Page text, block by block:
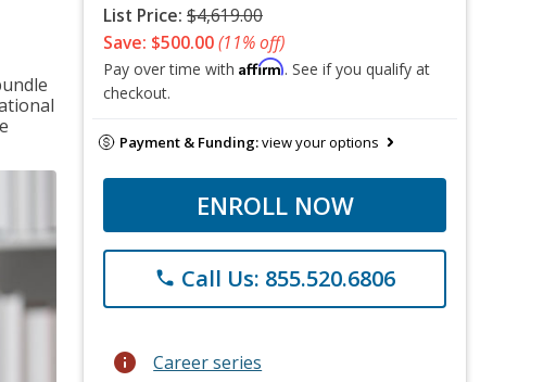
List Price: $4,619.00
Save: $500.00(11% off)
Pay over time with Affirm. See if you qualify at
checkout.
Payment & Funding:view your options
ENROLL NOW
phone Call Us: 855.520.6806
info Career series